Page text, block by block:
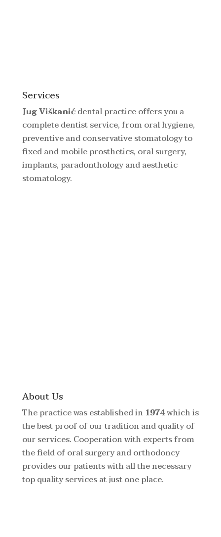
Services
Jug Viškanićdental practice offers you a
complete dentist service, from oral hygiene,
preventive and conservative stomatology to
fixed and mobile prosthetics, oral surgery,
implants, paradonthology and aesthetic
stomatology.
About Us
The practice was established in 1974which is
the best proof of our tradition and quality of
our services. Cooperation with experts from
the field of oral surgery and orthodoncy
provides our patients with all the necessary
top quality services at just one place.